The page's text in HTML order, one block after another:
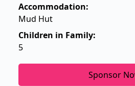
Accommodation:
Mud Hut
Children in Family:
5
Sponsor